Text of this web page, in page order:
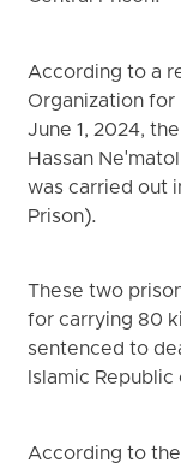
According to a
Organization for
June 1, 2024,
Hassan
was carried out
Prison).
These two
for carrying 80
sentenced to
Islamic Republic
According to the